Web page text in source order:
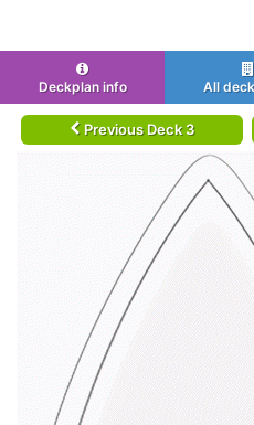
Deckplan info All
Previous Deck 3